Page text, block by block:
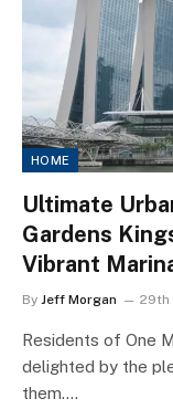
HOME
Ultimate
Gardens
Vibrant
By Jeff Morgan 29th
Residents of One
delighted by the
them.…